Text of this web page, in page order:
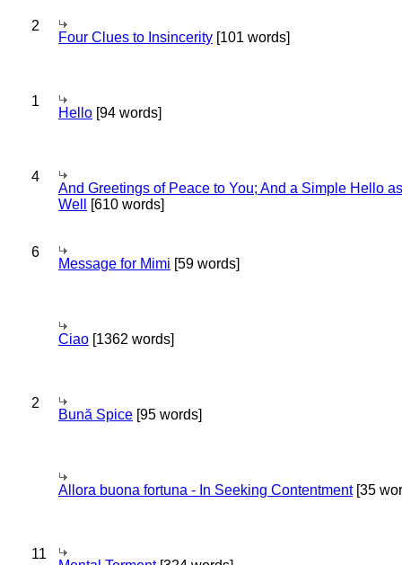
2
Four Clues to Insincerity [101 words]
1
Hello [94 words]
4
And Greetings of Peace to You; And a Simple Hello as
Well
[610 words]
6
Message for Mimi [59 words]
Ciao [1362 words]
2
Bună Spice [95 words]
Allora buona fortuna - In Seeking Contentment[35
11